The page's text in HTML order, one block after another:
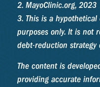
2. MayoClinic.org, 2023
3. This is a
purposes only. It is not
debt-reduction strategy
The content is
providing accurate